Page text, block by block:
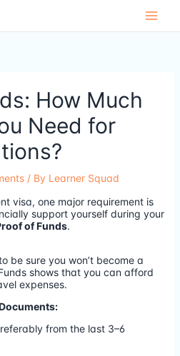
How Much
Need for
/ By Learner Squad
visa, one major requirement is
support yourself during your
of Funds.
be sure you won’t become a
shows that you can afford
expenses.
from the last 3–6